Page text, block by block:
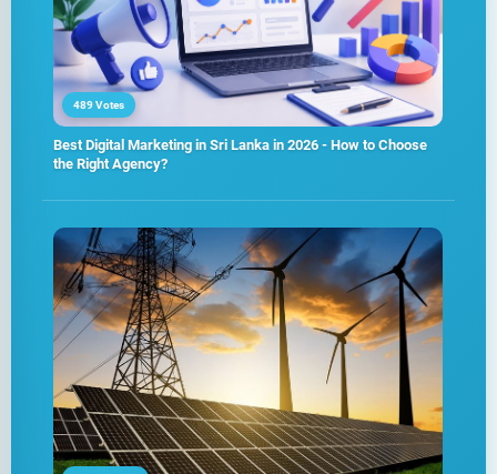
489 Votes
Best Digital Marketing in Sri Lanka in 2026 - How to Choose
the Right Agency?